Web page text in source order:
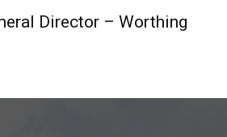
Director – Worthing